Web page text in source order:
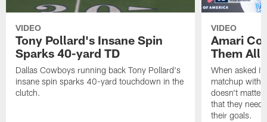
VIDEO
Tony Pollard's Insane Spin
Sparks 40-yard TD
Dallas Cowboys running back Tony Pollard's
insane spin sparks 40-yard touchdown in the
clutch.
VIDEO
Amari
Them All
When asked if
matchup with
doesn't matter
that they need
their goals.